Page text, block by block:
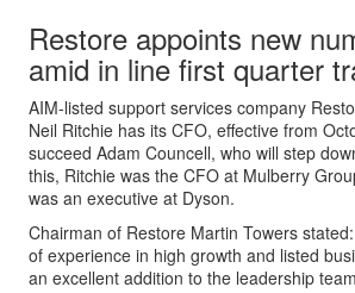
Restore appoints new
amid in line first quarter
AIM-listed support services company
Neil Ritchie has its CFO, effective from
succeed Adam Councell, who will step
this, Ritchie was the CFO at Mulberry
was an executive at Dyson.
Chairman of Restore Martin Towers
of experience in high growth and listed
an excellent addition to the leadership